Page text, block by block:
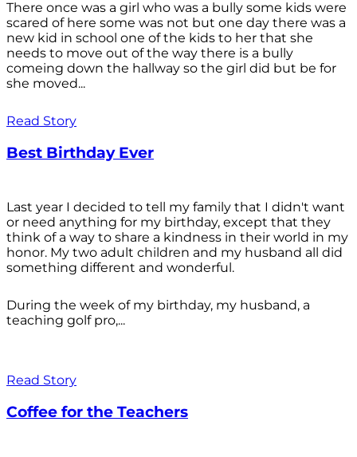
There once was a girl who was a bully some kids were
scared of here some was not but one day there was a
new kid in school one of the kids to her that she
needs to move out of the way there is a bully
comeing down the hallway so the girl did but be for
she moved...
Read Story
Best Birthday Ever
Last year I decided to tell my family that I didn't want
or need anything for my birthday, except that they
think of a way to share a kindness in their world in my
honor. My two adult children and my husband all did
something different and wonderful.
During the week of my birthday, my husband, a
teaching golf pro,...
Read Story
Coffee for the Teachers